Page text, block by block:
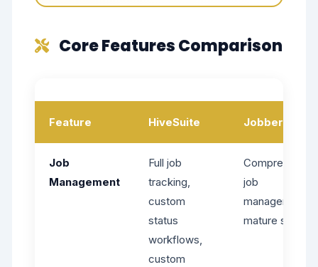
Core Features Comparison
Feature HiveSuite Jobber
Job
Management
Full job
tracking,
custom
status
workflows,
custom
job
management,
mature system